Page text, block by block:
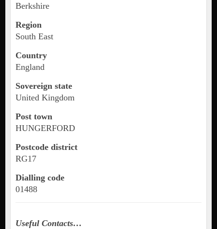
Berkshire
Region
South East
Country
England
Sovereign state
United Kingdom
Post town
HUNGERFORD
Postcode district
RG17
Dialling code
01488
Useful Contacts…